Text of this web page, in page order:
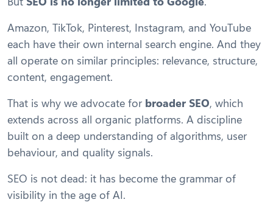
Amazon, TikTok, Pinterest, Instagram, and YouTube
each have their own internal search engine. And they
all operate on similar principles: relevance, structure,
content, engagement.
That is why we advocate for broader SEO, which
extends across all organic platforms. A discipline
built on a deep understanding of algorithms, user
behaviour, and quality signals.
SEO is not dead: it has become the grammar of
visibility in the age of AI.